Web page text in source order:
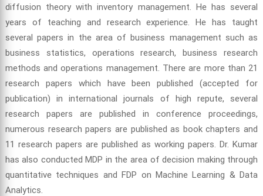
diffusion theory with inventory management. He has several
years of teaching and research experience. He has taught
several papers in the area of business management such as
business statistics, operations research, business research
methods and operations management. There are more than 21
research papers which have been published (accepted for
publication) in international journals of high repute, several
research papers are published in conference proceedings,
numerous research papers are published as book chapters and
11 research papers are published as working papers. Dr. Kumar
has also conducted MDP in the area of decision making through
quantitative techniques and FDP on Machine Learning & Data
Analytics.